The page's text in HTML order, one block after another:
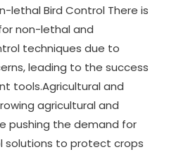
lethal Bird Control There is
non-lethal and
techniques due to
leading to the success
tools.Agricultural and
agricultural and
pushing the demand for
solutions to protect crops